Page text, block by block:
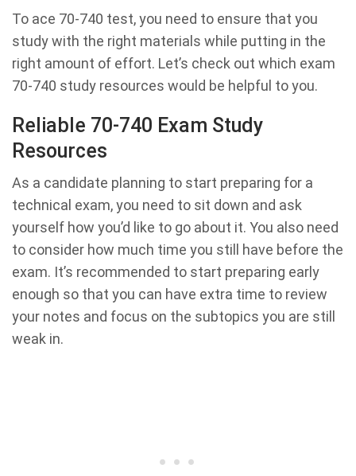
To ace 70-740 test, you need to ensure that you
study with the right materials while putting in the
right amount of effort. Let’s check out which exam
70-740 study resources would be helpful to you.
Reliable 70-740 Exam Study
Resources
As a candidate planning to start preparing for a
technical exam, you need to sit down and ask
yourself how you’d like to go about it. You also need
to consider how much time you still have before the
exam. It’s recommended to start preparing early
enough so that you can have extra time to review
your notes and focus on the subtopics you are still
weak in.